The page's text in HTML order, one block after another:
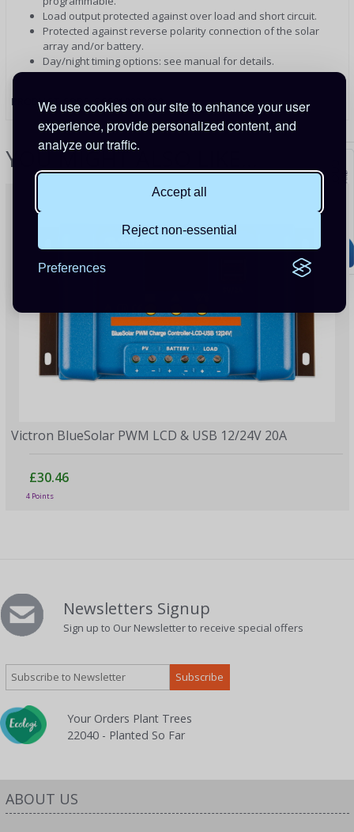
We use cookies on our site to enhance your user
experience, provide personalized content, and
analyze our traffic.
Accept all
Reject non-essential
Preferences
Load output protected against over load and short circuit.
Protected against reverse polarity connection of the solar
array and/or battery.
Day/night timing options: see manual for details.
PRODUCT CODE:SCC010020020
YOU MIGHT ALSO LIKE...
Victron BlueSolar PWM LCD & USB 12/24V 20A
£30.46
4 Points
Newsletters Signup
Sign up to Our Newsletter to receive special offers
Your Orders Plant Trees
22040 - Planted So Far
ABOUT US